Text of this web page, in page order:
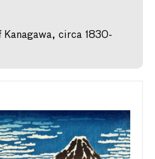
Kanagawa, circa 1830-